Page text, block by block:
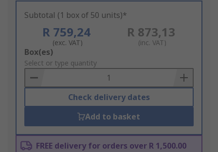
Subtotal (1 box of 50 units)*
R 759,24
(exc. VAT)
R 873,13
(inc. VAT)
Add
to
Basket
Box(es)
Select or type quantity
Check delivery dates
Add to basket
FREE delivery for orders over R 1,500.00